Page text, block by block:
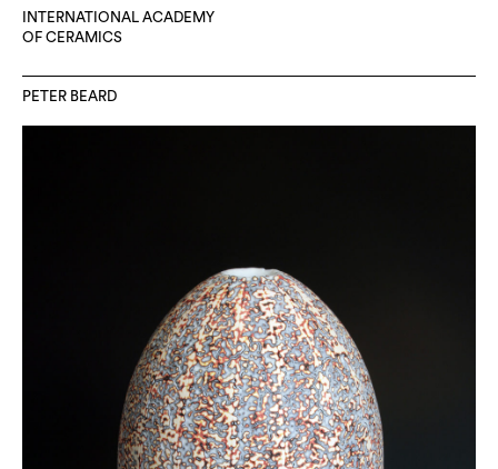
INTERNATIONAL ACADEMY
OF CERAMICS
PETER BEARD